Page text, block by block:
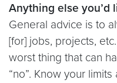
Anything else you’d
General advice is to
[for] jobs, projects,
worst thing that can
“no”. Know your